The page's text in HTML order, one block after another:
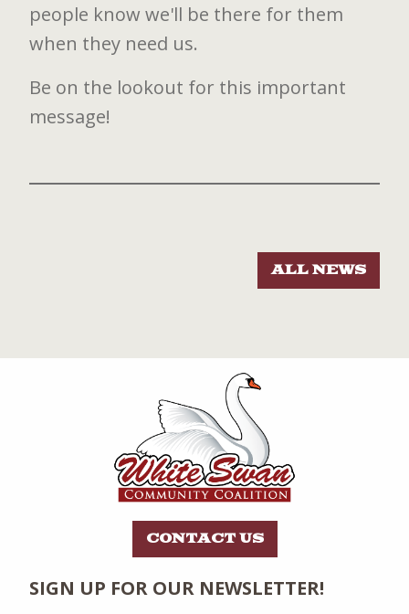
people know we'll be there for them
when they need us.
Be on the lookout for this important
message!
ALL NEWS
CONTACT US
SIGN UP FOR OUR NEWSLETTER!